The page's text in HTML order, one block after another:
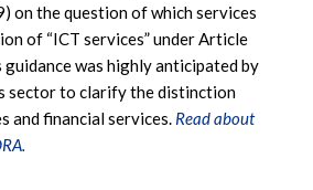
on the question of which services
of “ICT services” under Article
was highly anticipated by
sector to clarify the distinction
and financial services. Read about